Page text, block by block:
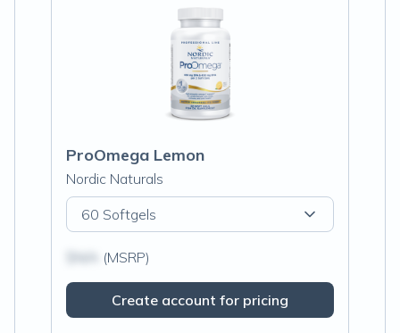
ProOmega Lemon
Nordic Naturals
60 Softgels
(MSRP)
Create account for pricing